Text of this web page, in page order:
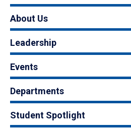
About Us
Leadership
Events
Departments
Student Spotlight